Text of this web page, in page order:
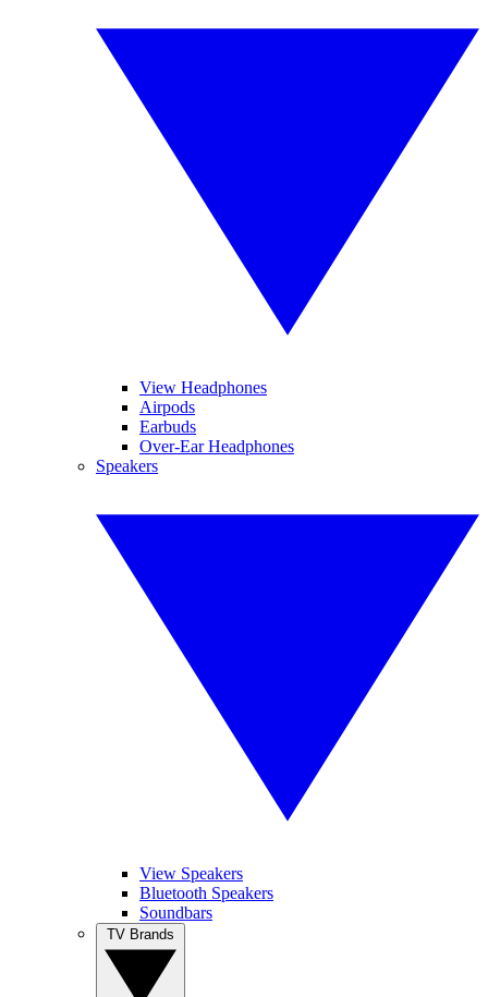
View Headphones
Airpods
Earbuds
Over-Ear Headphones
Speakers
View Speakers
Bluetooth Speakers
Soundbars